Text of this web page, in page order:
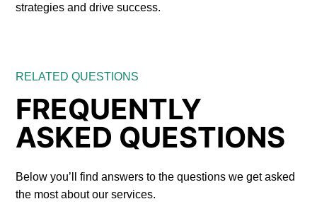
strategies and drive success.
RELATED QUESTIONS
FREQUENTLY
ASKED QUESTIONS
Below you’ll find answers to the questions we get asked
the most about our services.